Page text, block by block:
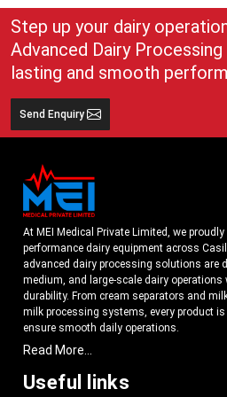
use
Step up your dairy
Advanced Dairy
lasting and smooth
Send Enquiry
At MEI Medical Private Limited, we
performance dairy equipment across
advanced dairy processing solutions are
medium, and large-scale dairy
durability. From cream separators and
milk processing systems, every product
ensure smooth daily operations.
Understanding the growing dairy industry
delivering equipment that improves
standards, and reduces operational
Read More...
Useful links